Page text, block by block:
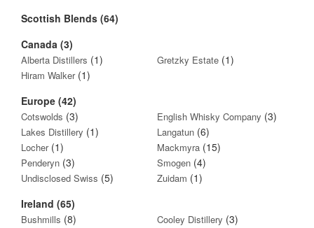
Scottish Blends (64)
Canada (3)
Alberta Distillers (1) Gretzky Estate (1)
Hiram Walker (1)
Europe (42)
Cotswolds (3) English Whisky Company (3)
Lakes Distillery (1) Langatun (6)
Locher(1) Mackmyra (15)
Penderyn (3) Smogen (4)
Undisclosed Swiss (5) Zuidam (1)
Ireland (65)
Bushmills (8) Cooley Distillery (3)